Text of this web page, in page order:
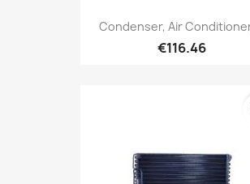
Condenser, Air
€116.46